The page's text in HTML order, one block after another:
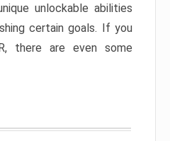
unlockable abilities
certain goals. If you
there are even some